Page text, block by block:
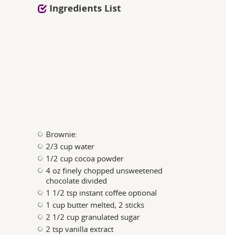
Ingredients List
Brownie:
2/3 cup water
1/2 cup cocoa powder
4 oz finely chopped unsweetened
chocolate divided
1 1/2 tsp instant coffee optional
1 cup butter melted, 2 sticks
2 1/2 cup granulated sugar
2 tsp vanilla extract